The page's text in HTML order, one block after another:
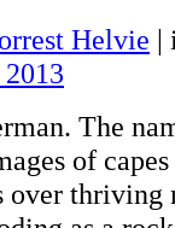
Helvie |
2013
The
of
over thriving